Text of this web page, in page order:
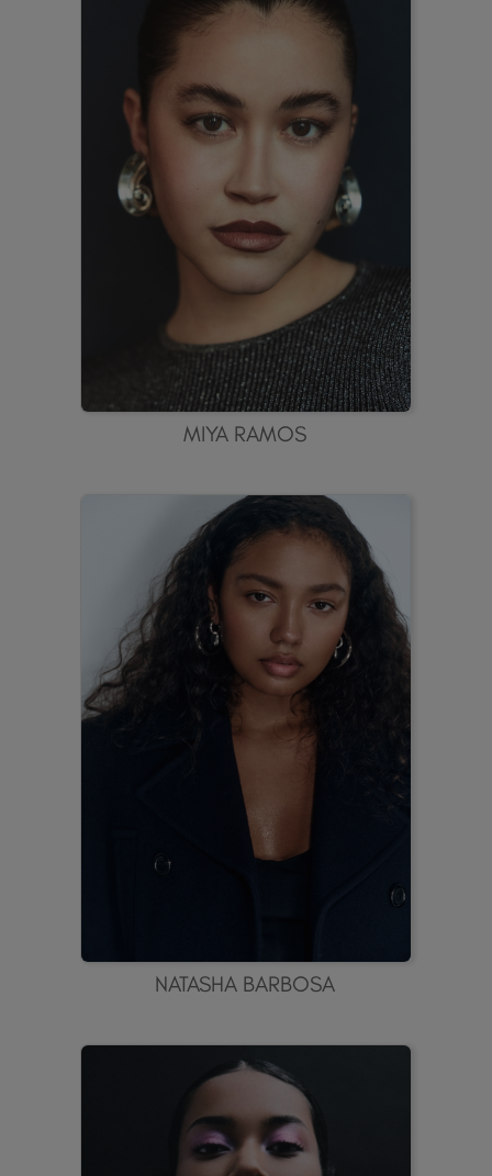
MIYA RAMOS
NATASHA BARBOSA